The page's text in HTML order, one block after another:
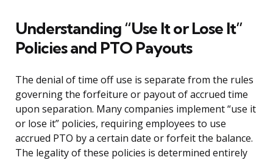
Understanding “Use It or Lose It”
Policies and PTO Payouts
The denial of time off use is separate from the rules
governing the forfeiture or payout of accrued time
upon separation. Many companies implement “use it
or lose it” policies, requiring employees to use
accrued PTO by a certain date or forfeit the balance.
The legality of these policies is determined entirely